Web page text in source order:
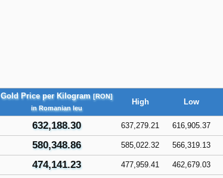
Gold Price per Kilogram [RON]
in Romanian leu
High Low
632,188.30 637,279.21 616,905.37
580,348.86 585,022.32 566,319.13
474,141.23 477,959.41 462,679.03